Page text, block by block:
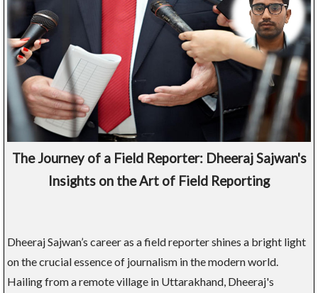
The Journey of a Field Reporter: Dheeraj Sajwan's
Insights on the Art of Field Reporting
Dheeraj Sajwan’s career as a field reporter shines a bright light
on the crucial essence of journalism in the modern world.
Hailing from a remote village in Uttarakhand, Dheeraj's